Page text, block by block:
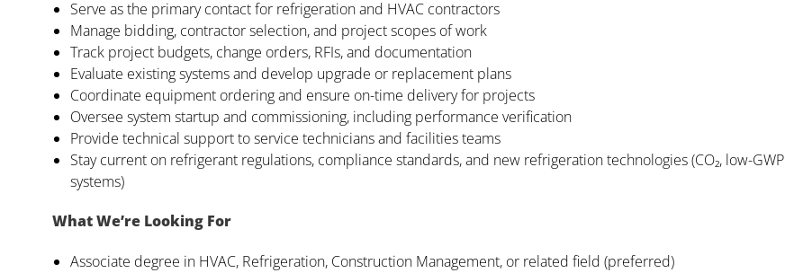
Serve as the primary contact for refrigeration and HVAC contractors
Manage bidding, contractor selection, and project scopes of work
Track project budgets, change orders, RFIs, and documentation
Evaluate existing systems and develop upgrade or replacement plans
Coordinate equipment ordering and ensure on-time delivery for projects
Oversee system startup and commissioning, including performance verification
Provide technical support to service technicians and facilities teams
Stay current on refrigerant regulations, compliance standards, and new refrigeration technologies (CO₂, low-GWP
systems)
What We’re Looking For
Associate degree in HVAC, Refrigeration, Construction Management, or related field (preferred)